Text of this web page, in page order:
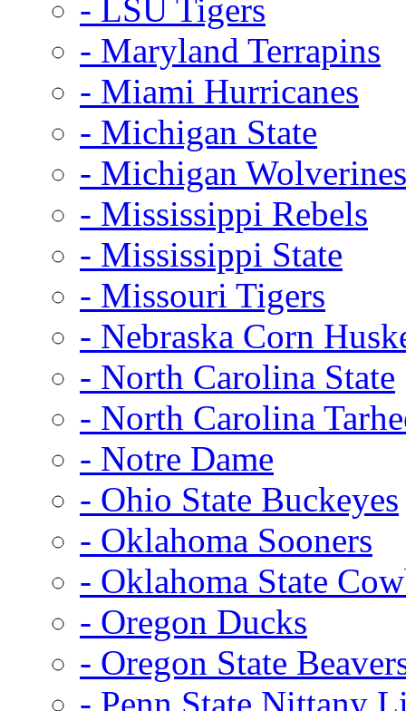
- LSU Tigers
- Maryland Terrapins
- Miami Hurricanes
- Michigan State
- Michigan Wolverines
- Mississippi Rebels
- Mississippi State
- Missouri Tigers
- Nebraska Corn
- North Carolina State
- North Carolina
- Notre Dame
- Ohio State Buckeyes
- Oklahoma Sooners
- Oklahoma State
- Oregon Ducks
- Oregon State
- Penn State Nittany